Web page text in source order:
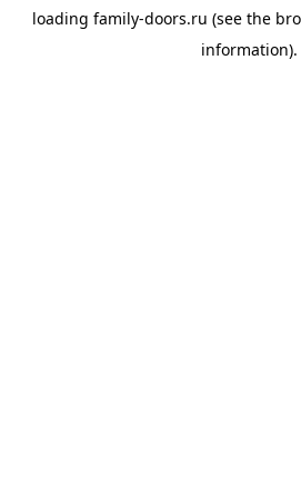
loading family-doors.ru (see the
information).